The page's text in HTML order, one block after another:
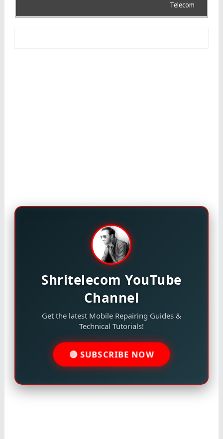
Telecom
Shritelecom YouTube
Channel
Get the latest Mobile Repairing Guides &
Technical Tutorials!
🔴 SUBSCRIBE NOW